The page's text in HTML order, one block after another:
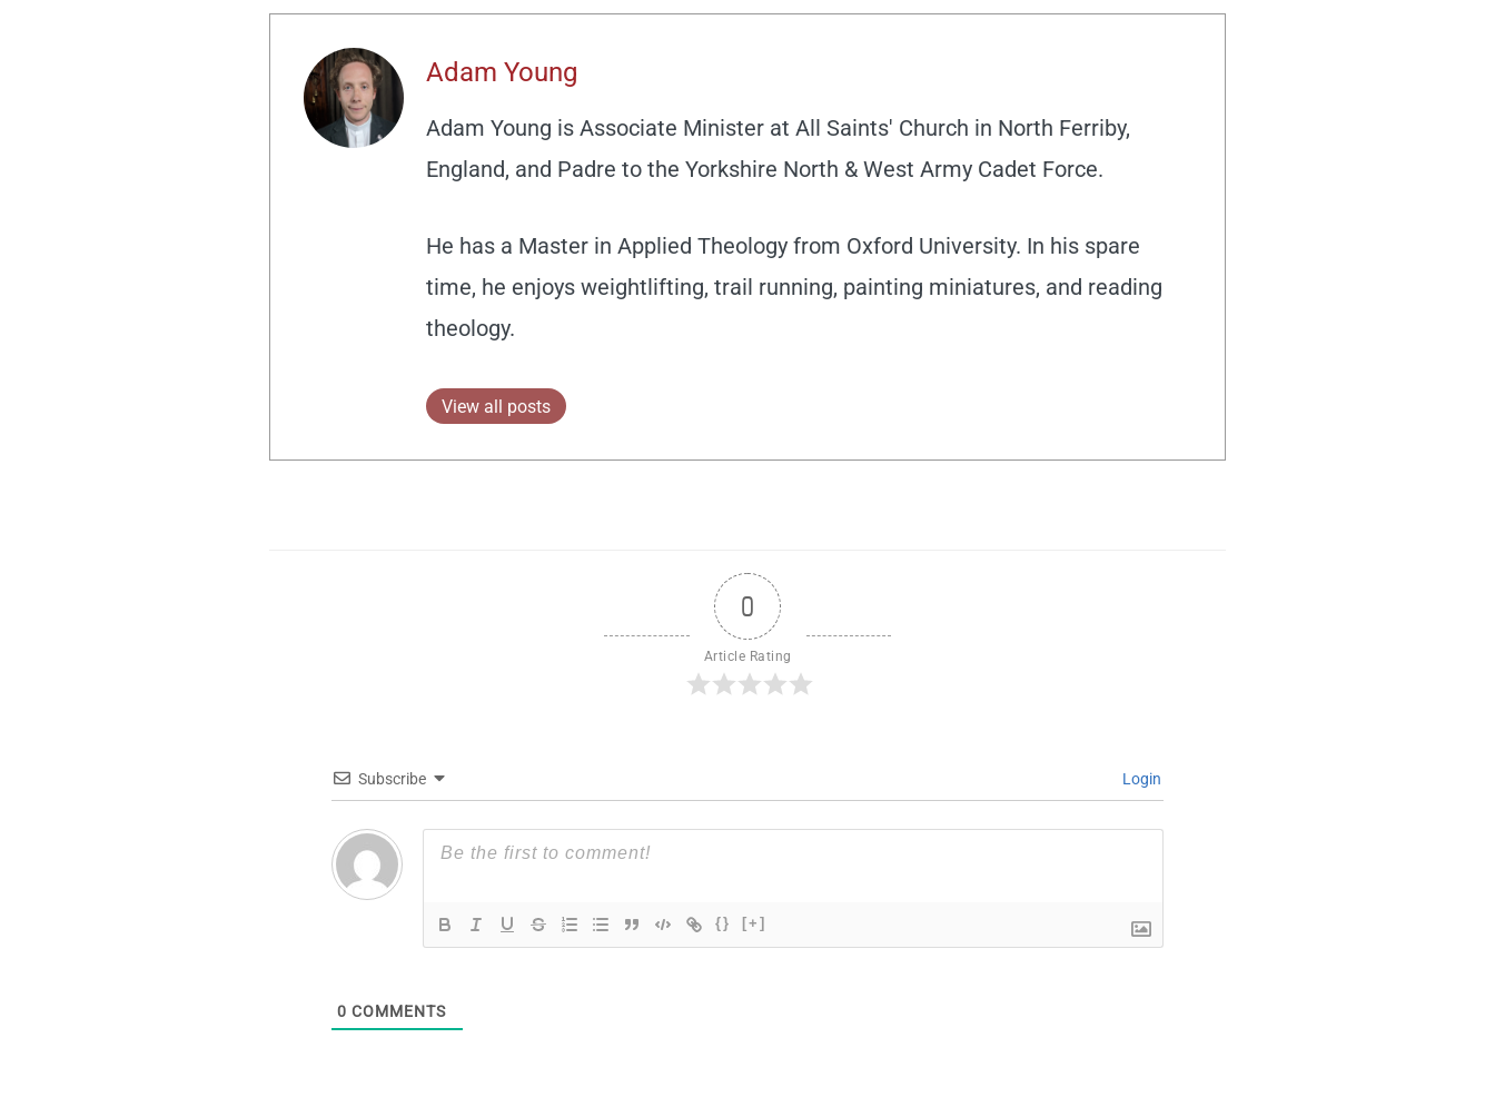
Adam Young
Adam Young is Associate Minister at All Saints' Church in North Ferriby,
England, and Padre to the Yorkshire North & West Army Cadet Force.
He has a Master in Applied Theology from Oxford University. In his spare
time, he enjoys weightlifting, trail running, painting miniatures, and reading
theology.
View all posts
0
Article Rating
Subscribe Login
{} [+]
0 COMMENTS